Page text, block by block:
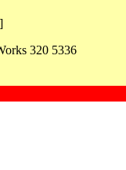
320 5336